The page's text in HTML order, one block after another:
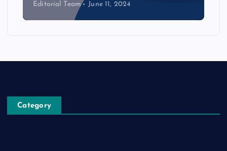
Editorial Team June 11, 2024
Category